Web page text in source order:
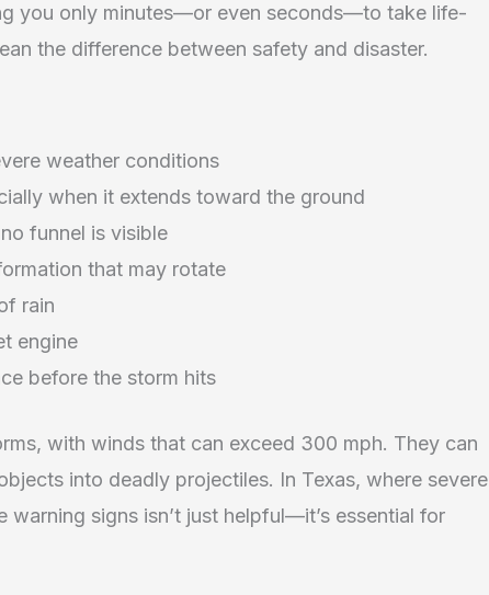
you only minutes—or even seconds—to take life-
the difference between safety and disaster.
weather conditions
when it extends toward the ground
funnel is visible
that may rotate
rain
engine
before the storm hits
with winds that can exceed 300 mph. They can
into deadly projectiles. In Texas, where severe
signs isn’t just helpful—it’s essential for